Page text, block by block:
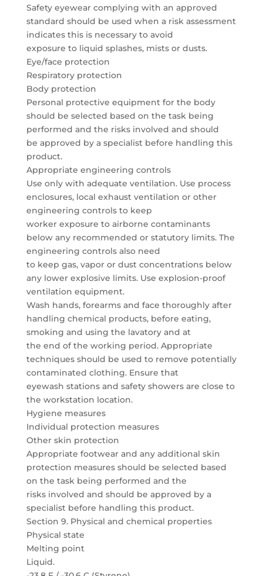
Safety eyewear complying with an approved
standard should be used when a risk assessment
indicates this is necessary to avoid
exposure to liquid splashes, mists or dusts.
Eye/face protection
Respiratory protection
Body protection
Personal protective equipment for the body
should be selected based on the task being
performed and the risks involved and should
be approved by a specialist before handling this
product.
Appropriate engineering controls
Use only with adequate ventilation. Use process
enclosures, local exhaust ventilation or other
engineering controls to keep
worker exposure to airborne contaminants
below any recommended or statutory limits. The
engineering controls also need
to keep gas, vapor or dust concentrations below
any lower explosive limits. Use explosion-proof
ventilation equipment.
Wash hands, forearms and face thoroughly after
handling chemical products, before eating,
smoking and using the lavatory and at
the end of the working period. Appropriate
techniques should be used to remove potentially
contaminated clothing. Ensure that
eyewash stations and safety showers are close to
the workstation location.
Hygiene measures
Individual protection measures
Other skin protection
Appropriate footwear and any additional skin
protection measures should be selected based
on the task being performed and the
risks involved and should be approved by a
specialist before handling this product.
Section 9. Physical and chemical properties
Physical state
Melting point
Liquid.